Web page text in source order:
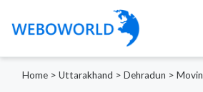
Home > Uttarakhand > Dehradun >